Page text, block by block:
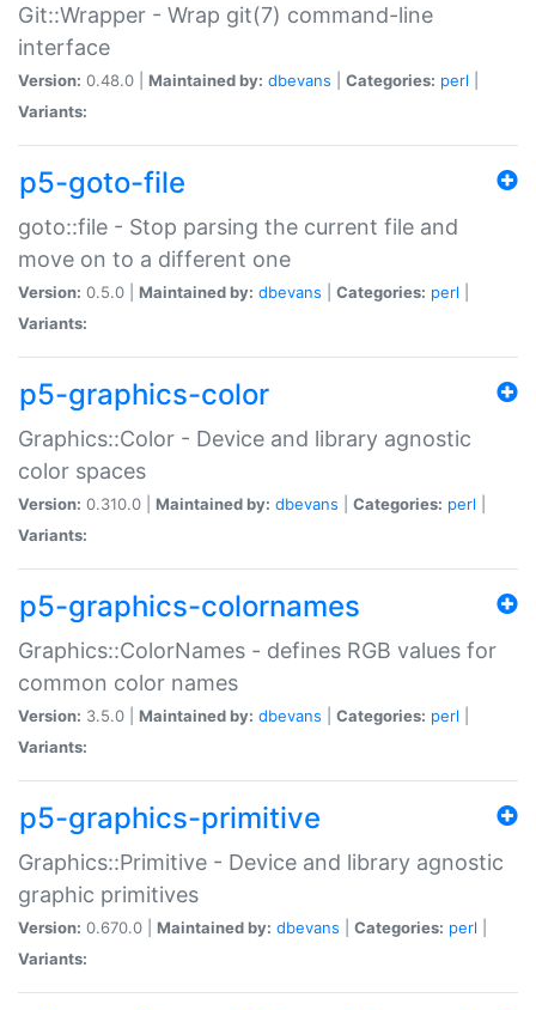
Git::Wrapper - Wrap git(7) command-line
interface
Version: 0.48.0 | Maintained by: dbevans Categories: perl
Variants:
p5-goto-file
goto::file - Stop parsing the current file and
move on to a different one
Version: 0.5.0 | Maintained by: dbevans Categories: perl
Variants:
p5-graphics-color
Graphics::Color - Device and library agnostic
color spaces
Version: 0.310.0 | Maintained by: dbevans Categories: perl
Variants:
p5-graphics-colornames
Graphics::ColorNames - defines RGB values for
common color names
Version: 3.5.0 | Maintained by: dbevans Categories: perl
Variants:
p5-graphics-primitive
Graphics::Primitive - Device and library agnostic
graphic primitives
Version: 0.670.0 | Maintained by: dbevans Categories: perl
Variants: